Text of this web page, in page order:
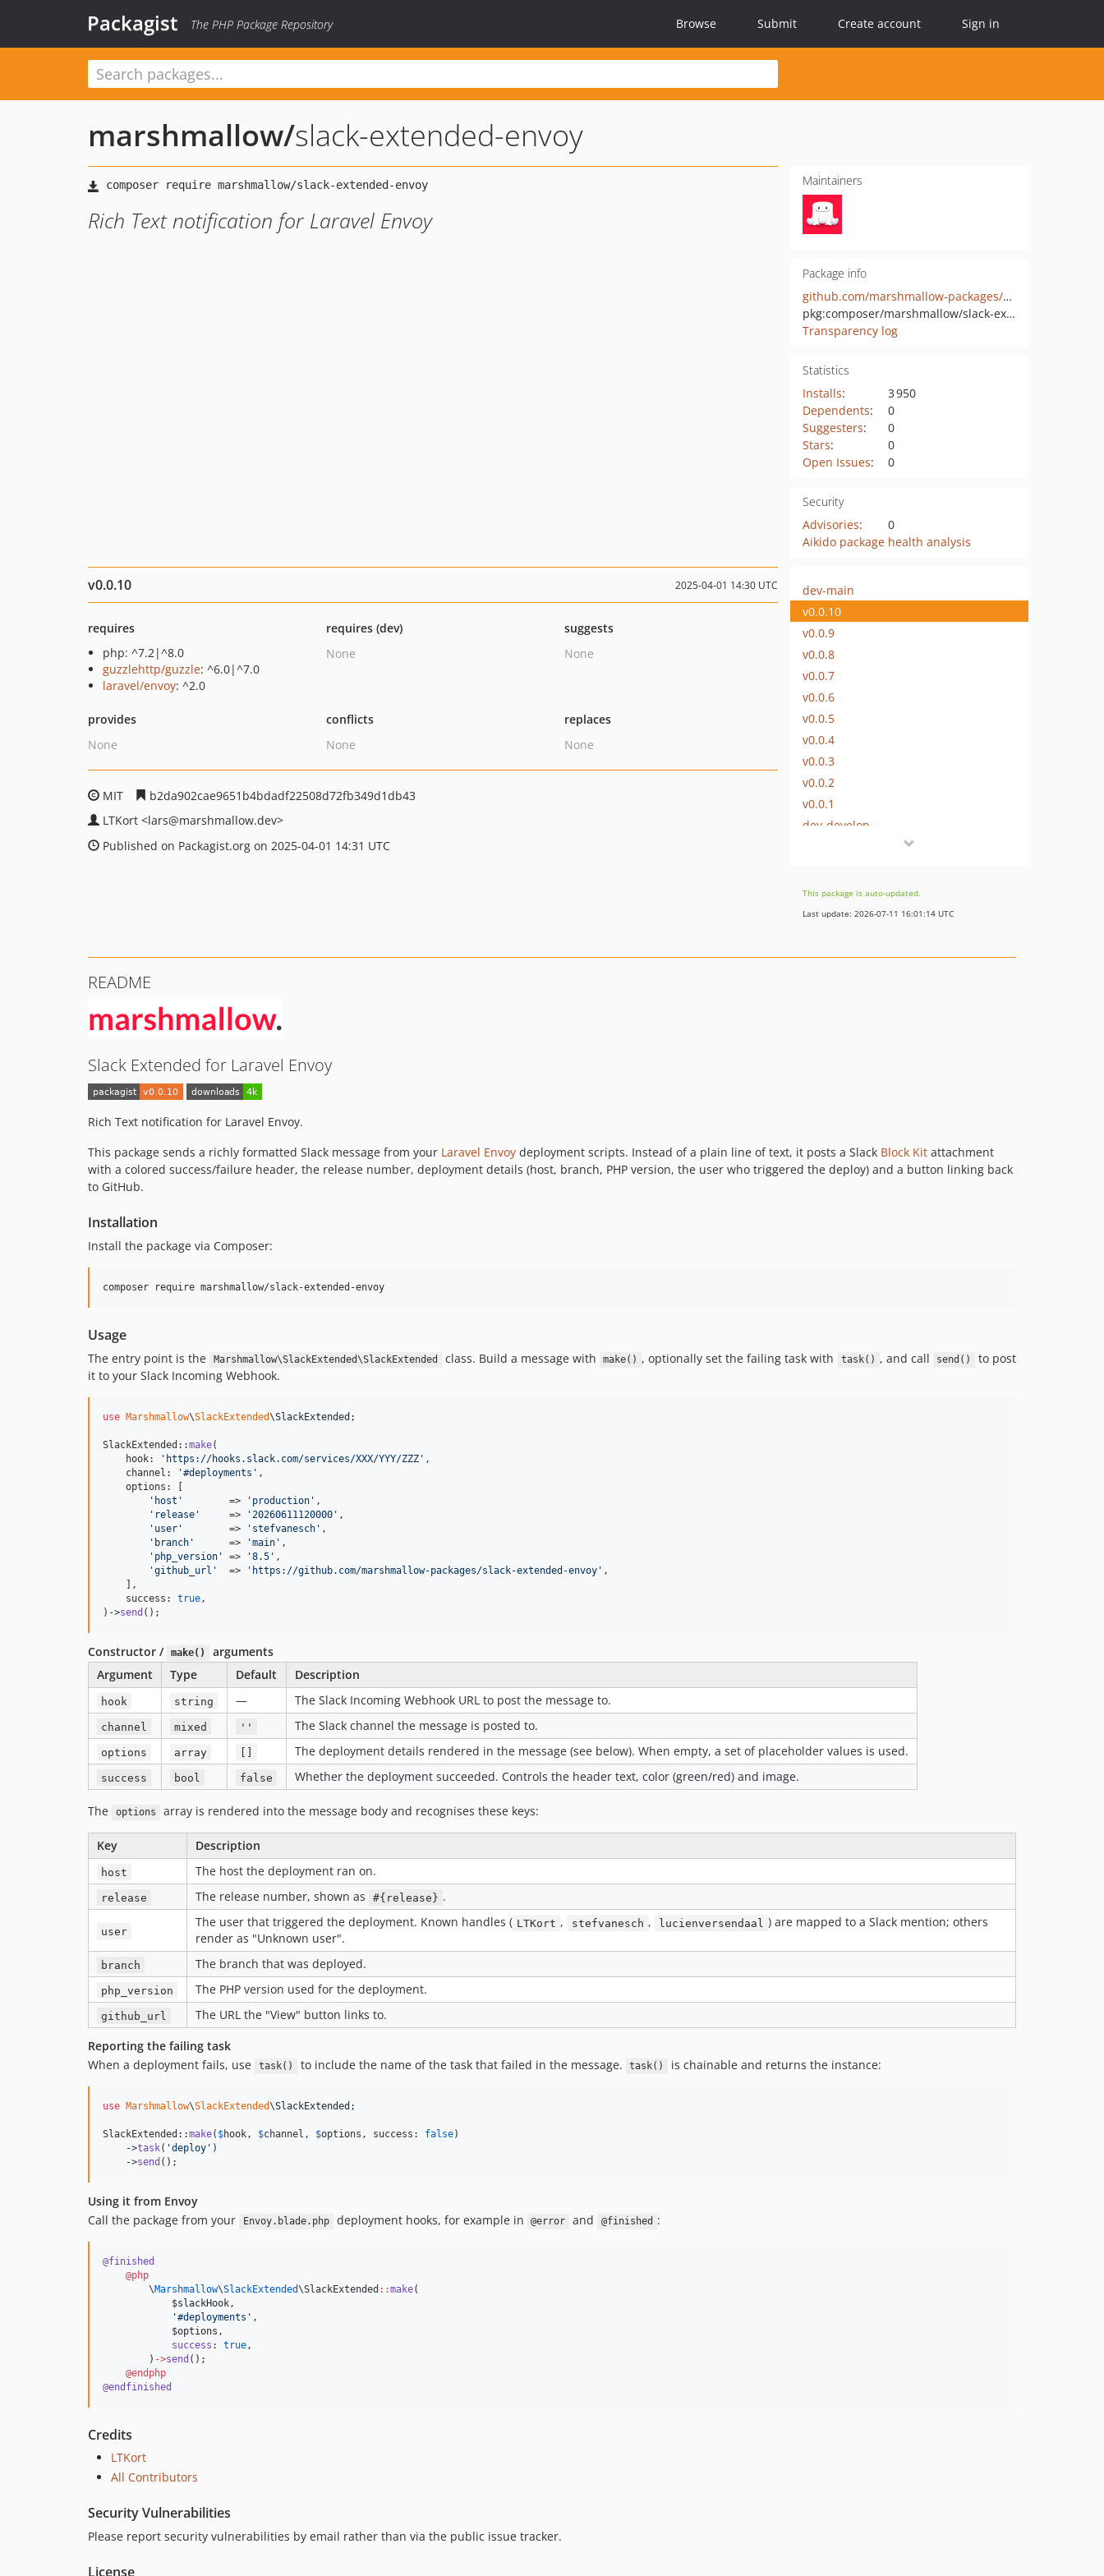
Packagist The PHP Package Repository Browse Submit Create account Sign in
marshmallow/slack-extended-envoy
Rich Text notification for Laravel Envoy
Maintainers
Package info
github.com/marshmallow-packages/slack-extended-envoy
pkg:composer/marshmallow/slack-extended-envoy
Transparency log
Statistics
Installs:
3 950
Dependents:
0
Suggesters:
0
Stars:
0
Open Issues: 0
Security
Advisories:
0
Aikido package health analysis
v0.0.10 2025-04-01 14:30 UTC
requires
php: ^7.2|^8.0
guzzlehttp/guzzle: ^6.0|^7.0
laravel/envoy: ^2.0
requires (dev)
None
suggests
None
provides
None
conflicts
None
replaces
None
MIT
b2da902cae9651b4bdadf22508d72fb349d1db43
LTKort <lars@marshmallow.dev>
Published on Packagist.org on 2025-04-01 14:31 UTC
dev-main
v0.0.10
v0.0.9
v0.0.8
v0.0.7
v0.0.6
v0.0.5
v0.0.4
v0.0.3
v0.0.2
v0.0.1
dev-develop
This package is auto-updated.
Last update: 2026-07-11 16:01:14 UTC
README
Slack Extended for Laravel Envoy
Rich Text notification for Laravel Envoy.
This package sends a richly formatted Slack message from your Laravel Envoy deployment scripts. Instead of a plain line of text, it posts a Slack Block Kit attachment
with a colored success/failure header, the release number, deployment details (host, branch, PHP version, the user who triggered the deploy) and a button linking back
to GitHub.
Installation
Install the package via Composer:
composer require marshmallow/slack-extended-envoy
Usage
The entry point is the Marshmallow\SlackExtended\SlackExtended class. Build a message with make() , optionally set the failing task with task() , and call send()
to post
it to your Slack Incoming Webhook.
use Marshmallow\SlackExtended\SlackExtended ;
SlackExtended::make(
    hook:
' https://hooks.slack.com/services/XXX/YYY/ZZZ ' ,
    channel:
'#deployments ' ,
    options: [
' host '
        =>
' production ' ,
' release '
     =>
'20260611120000 ' ,
' user '
        =>
' stefvanesch ' ,
' branch '
      =>
'main ' ,
' php_version ' => '8.5 ' ,
'github_url '
  =>
' https://github.com/marshmallow-packages/slack-extended-envoy ' ,
    ],
    success:
true,
)->send ();
Constructor / make()
arguments
Argument
Type Default Description
hook string — The Slack Incoming Webhook URL to post the message to.
channel mixed '' The Slack channel the message is posted to.
options array [] The deployment details rendered in the message (see below). When empty, a set of placeholder values is used.
success bool false Whether the deployment succeeded. Controls the header text, color (green/red) and image.
The options array is rendered into the message body and recognises these keys:
Key Description
host The host the deployment ran on.
release The release number, shown as #{release} .
user
The user that triggered the deployment. Known handles ( LTKort , stefvanesch , lucienversendaal ) are mapped to a Slack mention; others
render as "Unknown user".
branch The branch that was deployed.
php_version The PHP version used for the deployment.
github_url
The URL the "View" button links to.
Reporting the failing task
When a deployment fails, use
task() to include the name of the task that failed in the message. task() is chainable and returns the instance:
use Marshmallow\SlackExtended\SlackExtended ;
SlackExtended::make( $hook, $channel , $options , success: false)
    ->
task( 'deploy ' )
    ->
send ();
Using it from Envoy
Call the package from your
Envoy.blade.php deployment hooks, for example in @error and @finished :
@finished
@php
        \
Marshmallow\SlackExtended\SlackExtended ::make(
$slackHook,
'#deployments ' ,
$options ,
success : true,
        )
->send ();
@endphp
@endfinished
Credits
LTKort
All Contributors
Security Vulnerabilities
Please report security vulnerabilities by email rather than via the public issue tracker.
License